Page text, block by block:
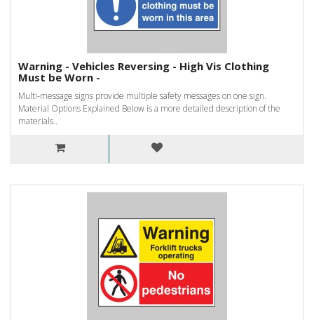
Warning - Vehicles Reversing - High Vis Clothing
Must be Worn -
Multi-message signs provide multiple safety messages on one sign.
Material Options Explained Below is a more detailed description of the
materials..